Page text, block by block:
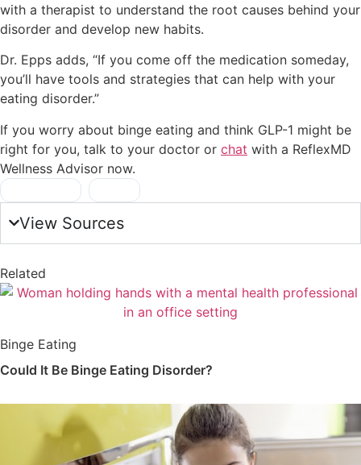
with a therapist to understand the root causes behind your
disorder and develop new habits.
Dr. Epps adds, “If you come off the medication someday,
you’ll have tools and strategies that can help with your
eating disorder.”
If you worry about binge eating and think GLP-1 might be
right for you, talk to your doctor or chat with a ReflexMD
Wellness Advisor now.
View Sources
Related
Binge Eating
Could It Be Binge Eating Disorder?